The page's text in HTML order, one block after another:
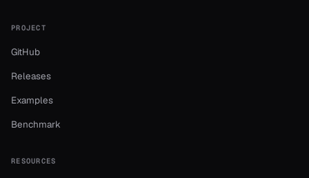
PROJECT
GitHub
Releases
Examples
Benchmark
RESOURCES